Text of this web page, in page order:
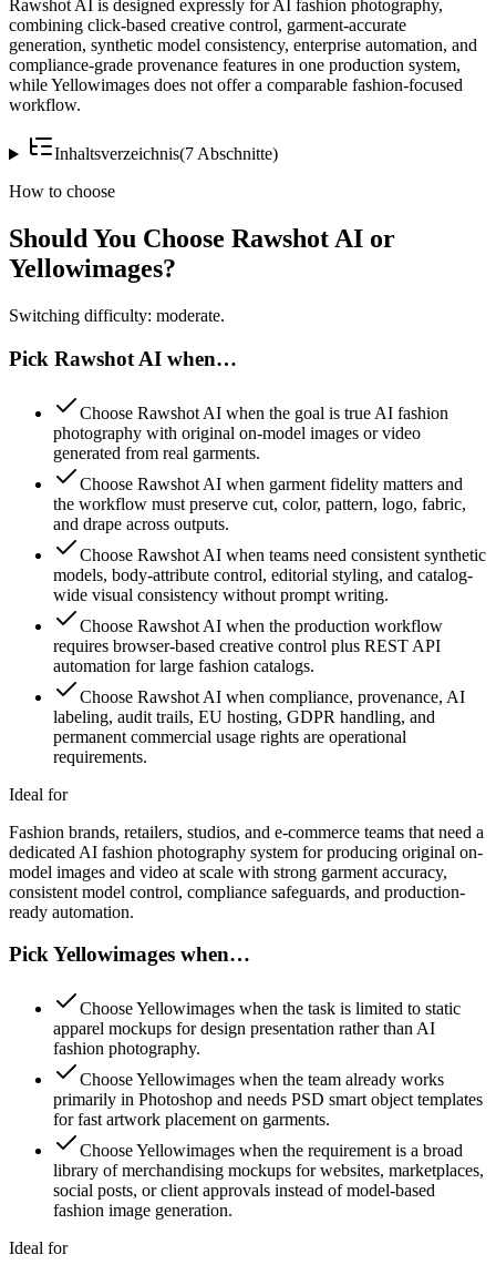
Rawshot AI is designed expressly for AI fashion photography,
combining click-based creative control, garment-accurate
generation, synthetic model consistency, enterprise automation, and
compliance-grade provenance features in one production system,
while Yellowimages does not offer a comparable fashion-focused
workflow.
Inhaltsverzeichnis(7 Abschnitte)
How to choose
Should You Choose Rawshot AI or
Yellowimages?
Switching difficulty: moderate.
Pick Rawshot AI when…
Choose Rawshot AI when the goal is true AI fashion
photography with original on-model images or video
generated from real garments.
Choose Rawshot AI when garment fidelity matters and
the workflow must preserve cut, color, pattern, logo, fabric,
and drape across outputs.
Choose Rawshot AI when teams need consistent synthetic
models, body-attribute control, editorial styling, and catalog-
wide visual consistency without prompt writing.
Choose Rawshot AI when the production workflow
requires browser-based creative control plus REST API
automation for large fashion catalogs.
Choose Rawshot AI when compliance, provenance, AI
labeling, audit trails, EU hosting, GDPR handling, and
permanent commercial usage rights are operational
requirements.
Ideal for
Fashion brands, retailers, studios, and e-commerce teams that need a
dedicated AI fashion photography system for producing original on-
model images and video at scale with strong garment accuracy,
consistent model control, compliance safeguards, and production-
ready automation.
Pick Yellowimages when…
Choose Yellowimages when the task is limited to static
apparel mockups for design presentation rather than AI
fashion photography.
Choose Yellowimages when the team already works
primarily in Photoshop and needs PSD smart object templates
for fast artwork placement on garments.
Choose Yellowimages when the requirement is a broad
library of merchandising mockups for websites, marketplaces,
social posts, or client approvals instead of model-based
fashion image generation.
Ideal for